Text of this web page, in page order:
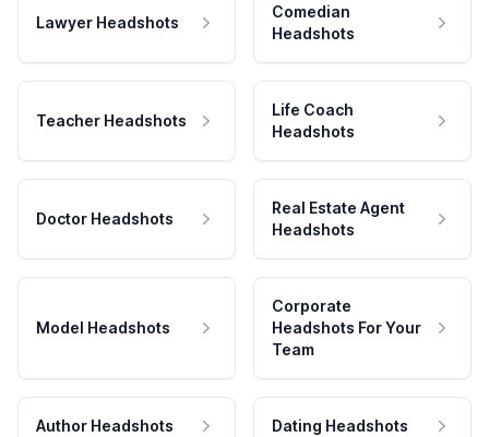
Lawyer Headshots
Comedian
Headshots
Teacher Headshots
Life Coach
Headshots
Doctor Headshots
Real Estate Agent
Headshots
Model Headshots
Corporate
Headshots For Your
Team
Author Headshots Dating Headshots